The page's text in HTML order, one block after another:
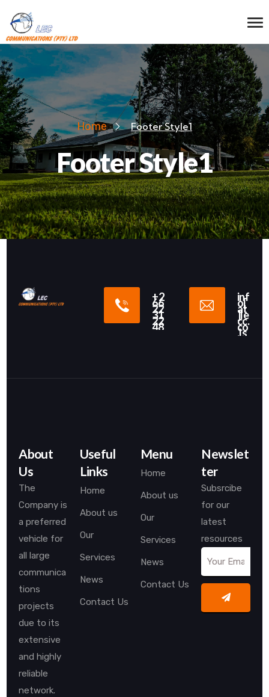
Home Footer Style1
Footer Style1
+2
66
22
31
22
48
inf
o[
at
]le
cc.
co
.ls
About
Us
The
Company is
a preferred
vehicle for
all large
communica
tions
projects
due to its
extensive
and highly
reliable
network.
Useful
Links
Home
About us
Our
Services
News
Contact Us
Menu
Home
About us
Our
Services
News
Contact Us
Newslet
ter
Subsrcibe
for our
latest
resources